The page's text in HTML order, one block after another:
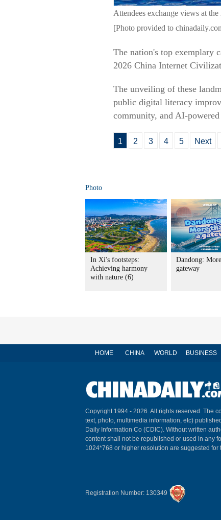
Attendees exchange views at
[Photo provided to
The nation's top exemplary
2026 China Internet
The unveiling of these
public digital literacy
community, and AI-
1 2 3 4 5 Next
Photo
In Xi's footsteps:
Achieving harmony
with nature (6)
Dandong:
gateway
HOME CHINA WORLD BUSINESS
Copyright 1994 - 2026. All rights reserved. The
text, photo, multimedia information, etc)
Daily Information Co (CDIC). Without written
content shall not be republished or used in any
1024*768 or higher resolution are suggested for
Registration Number: 130349